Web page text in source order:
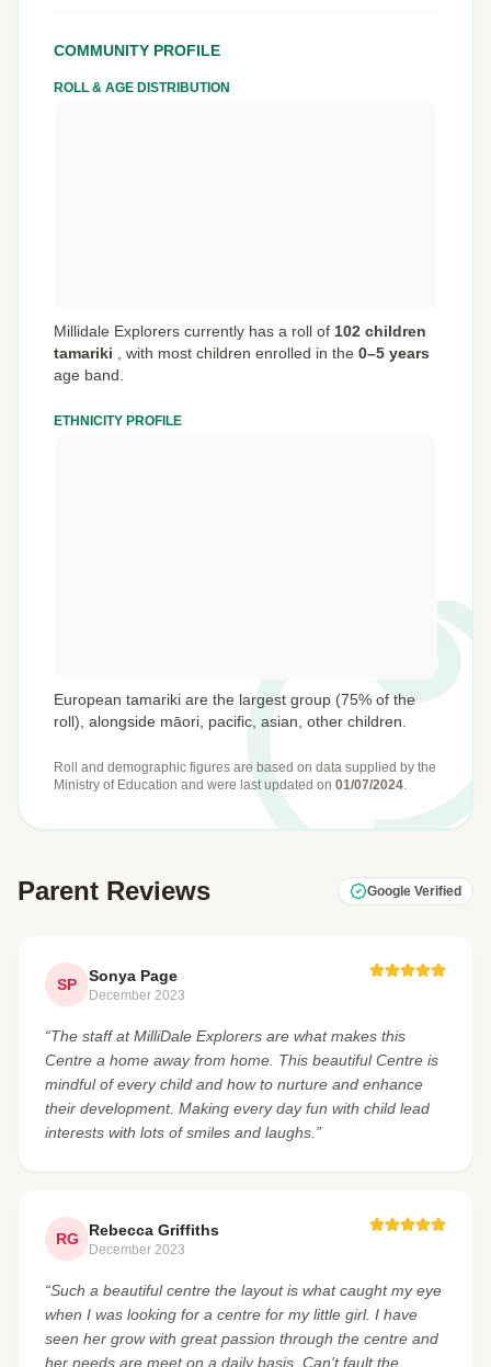
COMMUNITY PROFILE
ROLL & AGE DISTRIBUTION
Millidale Explorers currently has a roll of 102 children
tamariki
with most children enrolled in the 0–5 years
age band.
ETHNICITY PROFILE
European tamariki are the largest group (75% of the
roll), alongside māori, pacific, asian, other children.
Roll and demographic figures are based on data supplied by the
Ministry of Education and were last updated on 01/07/2024.
Parent Reviews Google Verified
SP Sonya Page
December 2023
“The staff at MilliDale Explorers are what makes this
Centre a home away from home. This beautiful Centre is
mindful of every child and how to nurture and enhance
their development. Making every day fun with child lead
interests with lots of smiles and laughs.”
RG Rebecca Griffiths
December 2023
“Such a beautiful centre the layout is what caught my eye
when I was looking for a centre for my little girl. I have
seen her grow with great passion through the centre and
her needs are meet on a daily basis. Can't fault the